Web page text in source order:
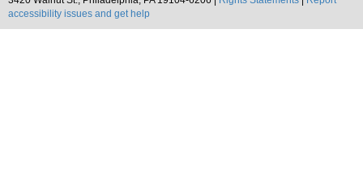
accessibility issues and get help